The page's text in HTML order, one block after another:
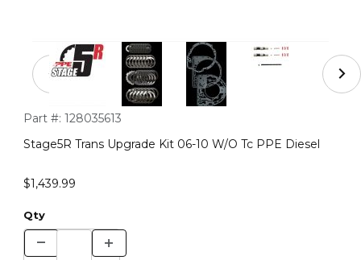
Thumbnail Filmstrip of Stage5R Trans Upgrade Kit 06-10
Purchase Stage5R Trans Upgrade Kit 06-10 W/O Tc PPE
Part #: 128035613
Stage5R Trans Upgrade Kit 06-10 W/O Tc PPE Diesel
$1,439.99
Qty